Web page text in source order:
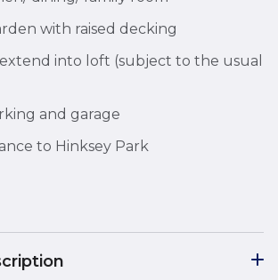
with raised decking
into loft (subject to the usual
and garage
to Hinksey Park